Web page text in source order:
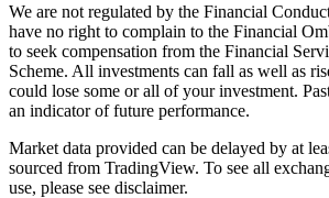
We are not regulated by the Financial
have no right to complain to the Financial
to seek compensation from the Financial
Scheme. All investments can fall as well as
could lose some or all of your investment.
an indicator of future performance.
Market data provided can be delayed by at
sourced from TradingView. To see all
use, please see disclaimer.